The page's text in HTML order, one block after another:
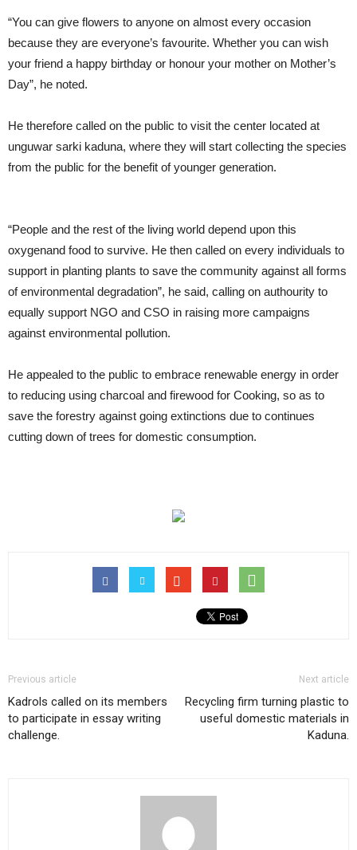
“You can give flowers to anyone on almost every occasion
because they are everyone’s favourite. Whether you can wish
your friend a happy birthday or honour your mother on Mother’s
Day”, he noted.
He therefore called on the public to visit the center located at
unguwar sarki kaduna, where they will start collecting the species
from the public for the benefit of younger generation.
“People and the rest of the living world depend upon this
oxygenand food to survive. He then called on every individuals to
support in planting plants to save the community against all forms
of environmental degradation”, he said, calling on authourity to
equally support NGO and CSO in raising more campaigns
against environmental pollution.
He appealed to the public to embrace renewable energy in order
to reducing using charcoal and firewood for Cooking, so as to
save the forestry against going extinctions due to continues
cutting down of trees for domestic consumption.
Previous article
Kadrols called on its members
to participate in essay writing
challenge.
Next article
Recycling firm turning plastic to
useful domestic materials in
Kaduna.